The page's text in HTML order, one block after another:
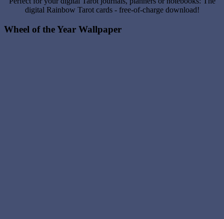
digital Rainbow Tarot cards - free-of-charge download!
Wheel of the Year Wallpaper